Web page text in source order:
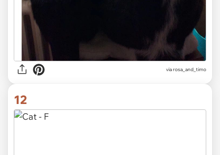
viarosa_and_timo
12